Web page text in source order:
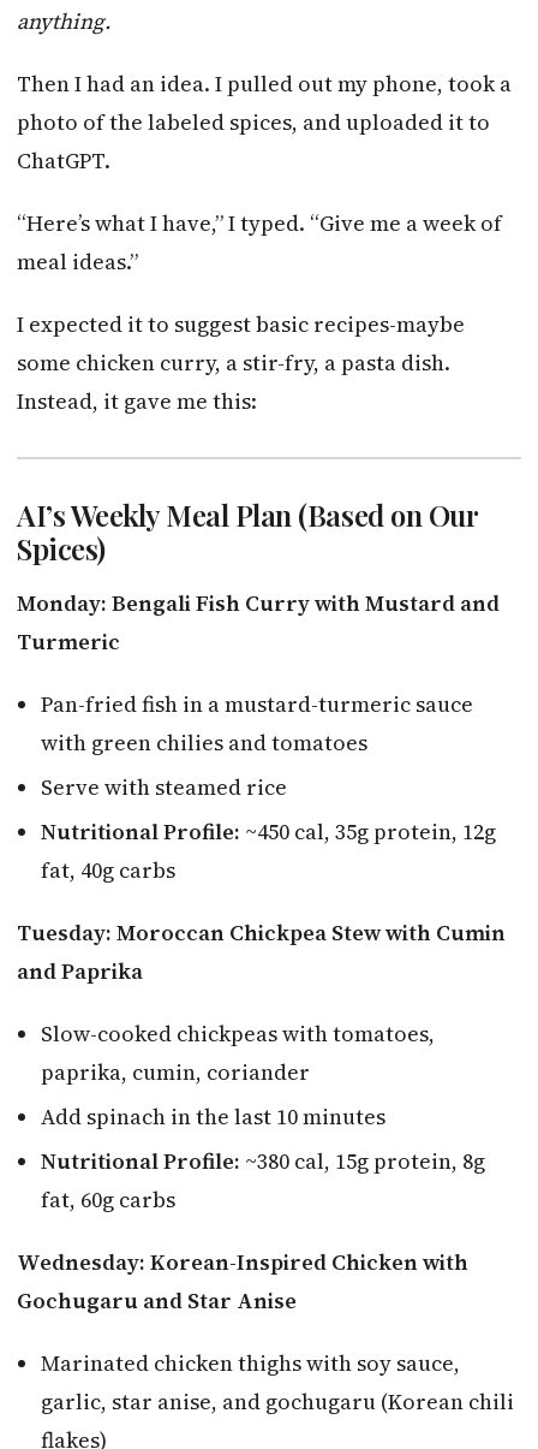
anything.
Then I had an idea. I pulled out my phone, took a
photo of the labeled spices, and uploaded it to
ChatGPT.
“Here’s what I have,” I typed. “Give me a week of
meal ideas.”
I expected it to suggest basic recipes-maybe
some chicken curry, a stir-fry, a pasta dish.
Instead, it gave me this:
AI’s Weekly Meal Plan (Based on Our
Spices)
Monday: Bengali Fish Curry with Mustard and
Turmeric
Pan-fried fish in a mustard-turmeric sauce
with green chilies and tomatoes
Serve with steamed rice
Nutritional Profile: ~450 cal, 35g protein, 12g
fat, 40g carbs
Tuesday: Moroccan Chickpea Stew with Cumin
and Paprika
Slow-cooked chickpeas with tomatoes,
paprika, cumin, coriander
Add spinach in the last 10 minutes
Nutritional Profile: ~380 cal, 15g protein, 8g
fat, 60g carbs
Wednesday: Korean-Inspired Chicken with
Gochugaru and Star Anise
Marinated chicken thighs with soy sauce,
garlic, star anise, and gochugaru (Korean chili
flakes)